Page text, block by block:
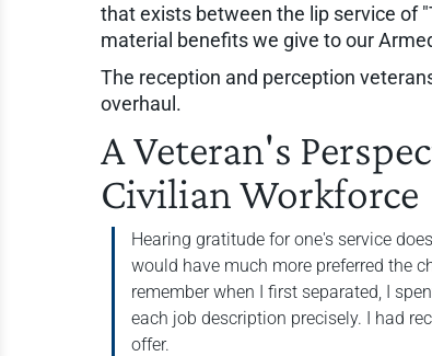
that exists between the lip service of
material benefits we give to our
The reception and perception
overhaul.
A Veteran's
Civilian Workforce
Hearing gratitude for one's service
would have much more preferred the
remember when I first separated, I
each job description precisely. I had
offer.